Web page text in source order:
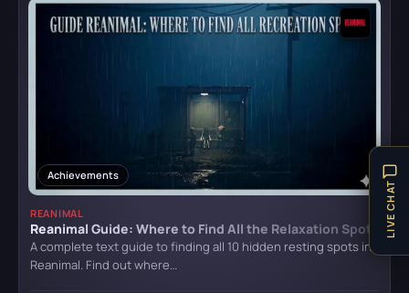
Mafia: The Old Country
Resident Evil Requiem
Senua's Saga: Hellblade II
Achievements
REANIMAL
Reanimal Guide: Where to Find All the Relaxation Spots
A complete text guide to finding all 10 hidden resting spots in
Reanimal. Find out where…
LIVE CHAT